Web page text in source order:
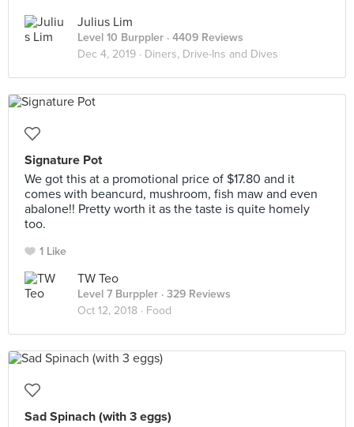
Julius Lim
Level 10 Burppler · 4409 Reviews
Dec 4, 2019 · Diners, Drive-Ins and Dives
Signature Pot
We got this at a promotional price of $17.80 and it
comes with beancurd, mushroom, fish maw and even
abalone!! Pretty worth it as the taste is quite homely
too.
1 Like
TW Teo
Level 7 Burppler · 329 Reviews
Oct 12, 2018 · Food
Sad Spinach (with 3 eggs)